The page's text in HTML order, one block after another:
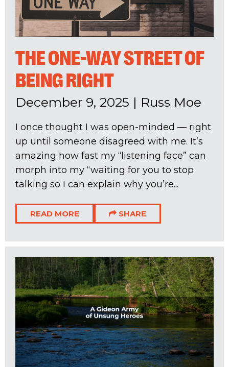
THE ONE-WAY STREET OF
BEING RIGHT
December 9, 2025 | Russ Moe
I once thought I was open-minded — right
up until someone disagreed with me. It’s
amazing how fast my “listening face” can
morph into my “waiting for you to stop
talking so I can explain why you’re...
READ MORE SHARE